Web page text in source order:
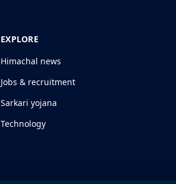
EXPLORE
Himachal news
Jobs & recruitment
Sarkari yojana
Technology